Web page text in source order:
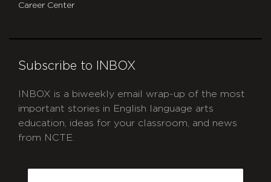
Career Center
Subscribe to INBOX
INBOX is a biweekly email wrap-up of the most
important stories in English language arts
education, ideas for your classroom, and news
from NCTE.